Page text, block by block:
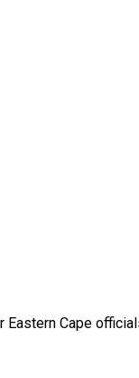
Cape